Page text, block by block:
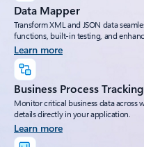
Data Mapper
Transform XML and JSON data
functions, built-in testing, and
Learn more
Business Process Tracking
Monitor critical business data
details directly in your application.
Learn more